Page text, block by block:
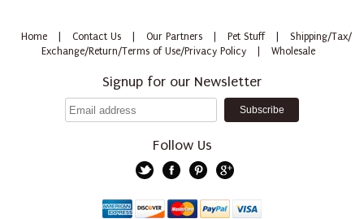
Home Contact Us Our Partners Pet Stuff
Shipping/Tax/
Exchange/Return/Terms of Use/Privacy Policy
Wholesale
Signup for our Newsletter
Follow Us